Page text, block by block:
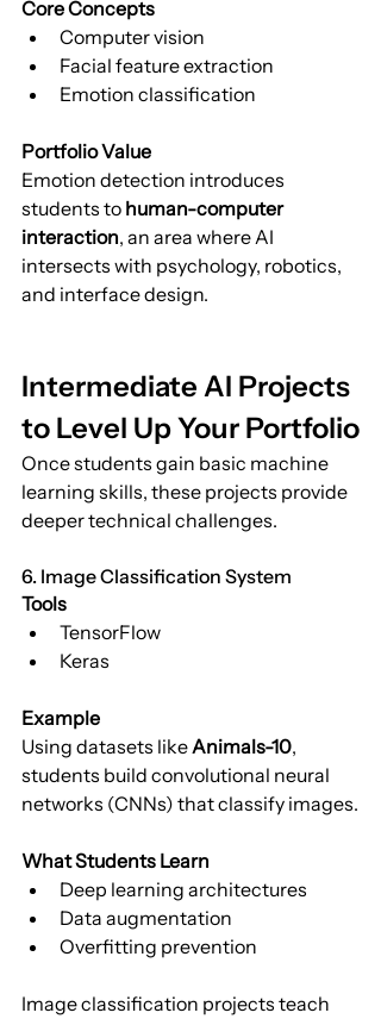
Core Concepts
Computer vision
Facial feature extraction
Emotion classification
Portfolio Value
Emotion detection introduces
students to human-computer
interaction, an area where AI
intersects with psychology, robotics,
and interface design.
Intermediate AI Projects
to Level Up Your Portfolio
Once students gain basic machine
learning skills, these projects provide
deeper technical challenges.
6. Image Classification System
Tools
TensorFlow
Keras
Example
Using datasets like Animals-10,
students build convolutional neural
networks (CNNs) that classify images.
What Students Learn
Deep learning architectures
Data augmentation
Overfitting prevention
Image classification projects teach